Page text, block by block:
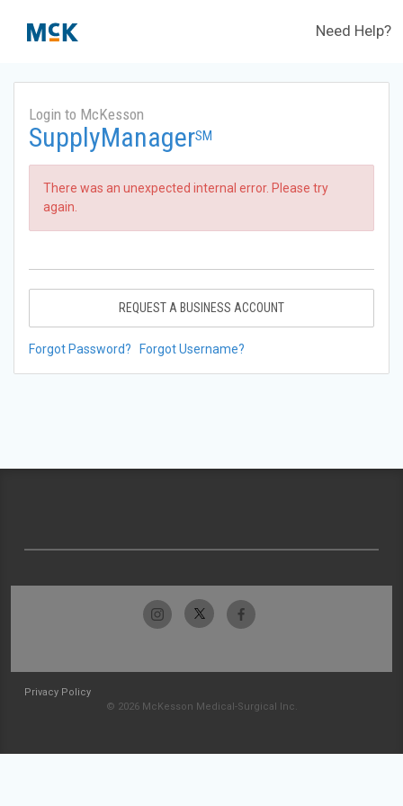
Need Help?
Login to McKesson
SupplyManagerSM
There was an unexpected internal error. Please try
again.
REQUEST A BUSINESS ACCOUNT
Forgot Password? Forgot Username?
Privacy Policy
© 2026 McKesson Medical-Surgical Inc.